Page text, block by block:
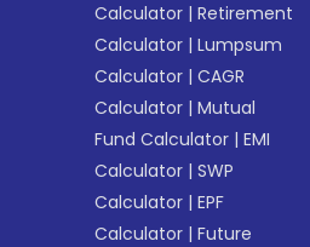
Calculator |Retirement
Calculator |Lumpsum
Calculator |CAGR
Calculator |Mutual
Fund Calculator |EMI
Calculator |SWP
Calculator |EPF
Calculator |Future